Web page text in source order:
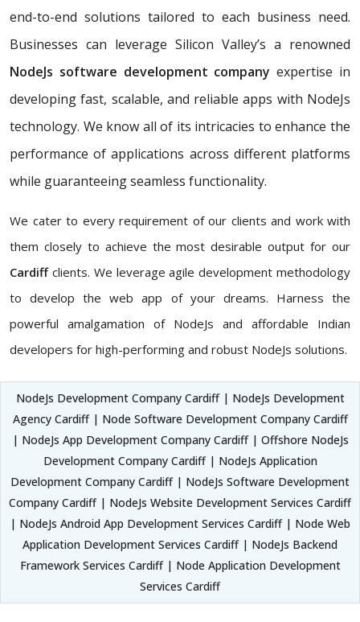
end-to-end solutions tailored to each business need.
Businesses can leverage Silicon Valley’s a renowned
NodeJs software development company expertise in
developing fast, scalable, and reliable apps with NodeJs
technology. We know all of its intricacies to enhance the
performance of applications across different platforms
while guaranteeing seamless functionality.
We cater to every requirement of our clients and work with
them closely to achieve the most desirable output for our
Cardiffclients. We leverage agile development methodology
to develop the web app of your dreams. Harness the
powerful amalgamation of NodeJs and affordable Indian
developers for high-performing and robust NodeJs solutions.
NodeJs Development Company Cardiff | NodeJs Development
Agency Cardiff | Node Software Development Company Cardiff
| NodeJs App Development Company Cardiff | Offshore NodeJs
Development Company Cardiff | NodeJs Application
Development Company Cardiff | NodeJs Software Development
Company Cardiff | NodeJs Website Development Services Cardiff
| NodeJs Android App Development Services Cardiff | Node Web
Application Development Services Cardiff | NodeJs Backend
Framework Services Cardiff | Node Application Development
Services Cardiff